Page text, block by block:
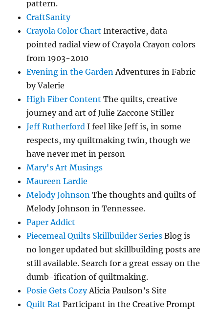
pattern.
CraftSanity
Crayola Color Chart Interactive, data-
pointed radial view of Crayola Crayon colors
from 1903-2010
Evening in the GardenAdventures in Fabric
by Valerie
High Fiber Content The quilts, creative
journey and art of Julie Zaccone Stiller
Jeff Rutherford I feel like Jeff is, in some
respects, my quiltmaking twin, though we
have never met in person
Mary's Art Musings
Maureen Lardie
Melody Johnson The thoughts and quilts of
Melody Johnson in Tennessee.
Paper Addict
Piecemeal Quilts Skillbuilder Series Blog is
no longer updated but skillbuilding posts are
still available. Search for a great essay on the
dumb-ification of quiltmaking.
Posie Gets CozyAlicia Paulson’s Site
Quilt Rat Participant in the Creative Prompt